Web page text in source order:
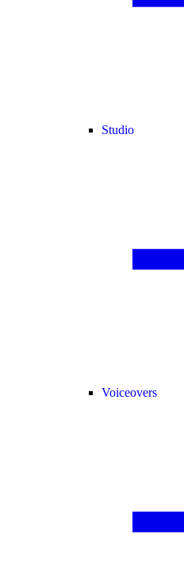
Studio
Voiceovers